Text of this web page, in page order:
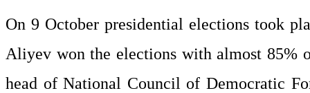
On 9 October presidential elections took
Aliyev won the elections with almost 85%
head of National Council of Democratic